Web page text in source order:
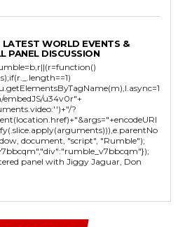
LATEST WORLD EVENTS &
PANEL DISCUSSION
u34v0r"+
?
document, "script", "Rumble");
panel with Jiggy Jaguar, Don